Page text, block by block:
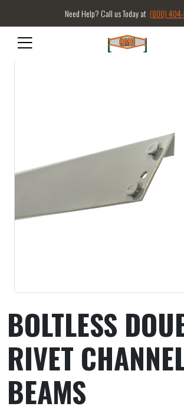
Need Help? Call us Today at (800) 404-
BOLTLESS
RIVET
BEAMS